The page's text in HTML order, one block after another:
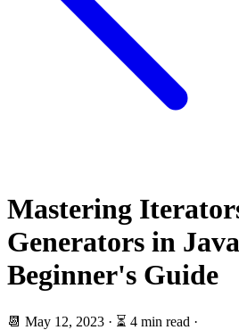
Mastering
Generators in
Beginner's Guide
📆 May 12, 2023 · ⏳ 4 min read ·